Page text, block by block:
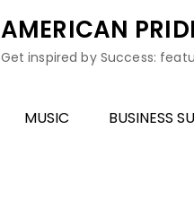
AMERICAN
Get inspired by Success:
MUSIC BUSINESS